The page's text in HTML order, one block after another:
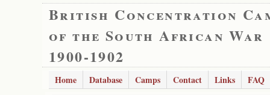
British Concentration
of the South African War
1900-1902
Home Database Camps Contact Links
FAQ